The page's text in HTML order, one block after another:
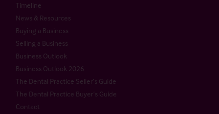
Timeline
News & Resources
Buying a Business
Selling a Business
Business Outlook
Business Outlook 2026
The Dental Practice Seller’s Guide
The Dental Practice Buyer’s Guide
Contact